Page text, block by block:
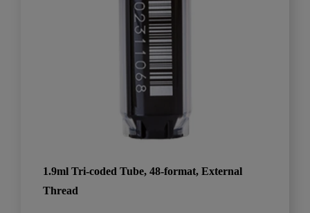
1.9ml Tri-coded Tube, 48-format, External
Thread